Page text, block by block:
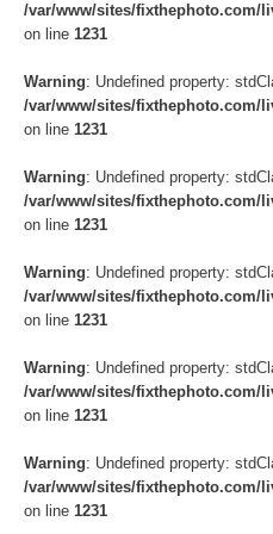
/var/www/sites/fixthephoto.com/
on line 1231
Warning: Undefined property:
/var/www/sites/fixthephoto.com/
on line 1231
Warning: Undefined property:
/var/www/sites/fixthephoto.com/
on line 1231
Warning: Undefined property:
/var/www/sites/fixthephoto.com/
on line 1231
Warning: Undefined property:
/var/www/sites/fixthephoto.com/
on line 1231
Warning: Undefined property:
/var/www/sites/fixthephoto.com/
on line 1231